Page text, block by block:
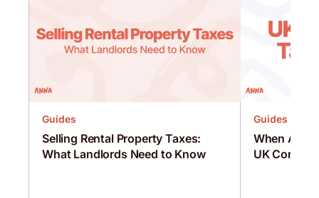
Guides
Selling Rental Property Taxes:
What Landlords Need to Know
Guides
When Are
UK